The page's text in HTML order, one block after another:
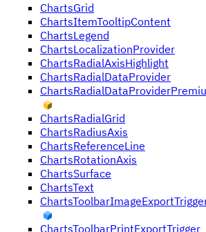
ChartsGrid
ChartsItemTooltipContent
ChartsLegend
ChartsLocalizationProvider
ChartsRadialAxisHighlight
ChartsRadialDataProvider
ChartsRadialGrid
ChartsRadiusAxis
ChartsReferenceLine
ChartsRotationAxis
ChartsSurface
ChartsText
ChartsToolbarPrintExportTrigger